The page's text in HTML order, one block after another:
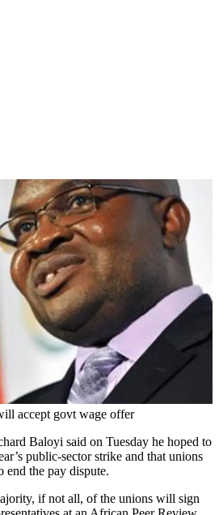
accept govt wage offer
Baloyi said on Tuesday he hoped to
public-sector strike and that unions
end the pay dispute.
if not all, of the unions will sign